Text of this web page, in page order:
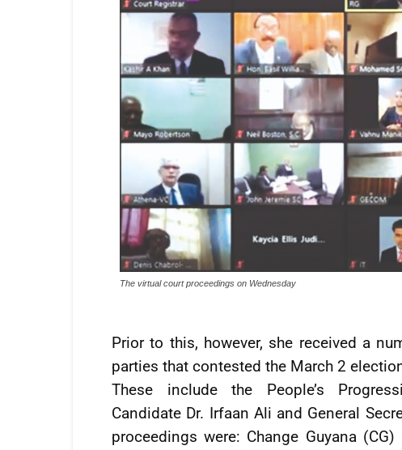
The virtual court proceedings on Wednesday
Prior to this, however, she received a
parties that contested the March 2
These include the People’s
Candidate Dr. Irfaan Ali and General
proceedings were: Change Guyana